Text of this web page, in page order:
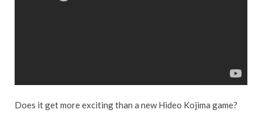
Does it get more exciting than a new Hideo Kojima game?